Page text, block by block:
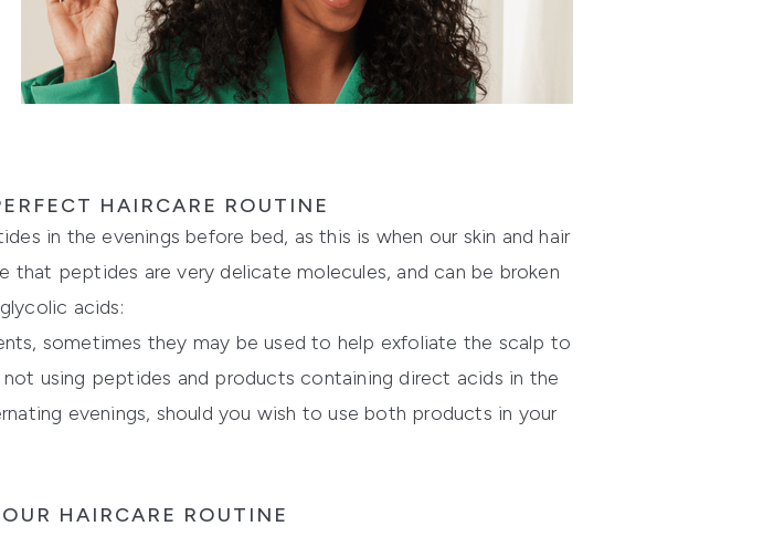
HAIRCARE ROUTINE
in the evenings before bed, as this is when our skin and hair
that peptides are very delicate molecules, and can be broken
acids:
sometimes they may be used to help exfoliate the scalp to
not using peptides and products containing direct acids in the
evenings, should you wish to use both products in your
HAIRCARE ROUTINE